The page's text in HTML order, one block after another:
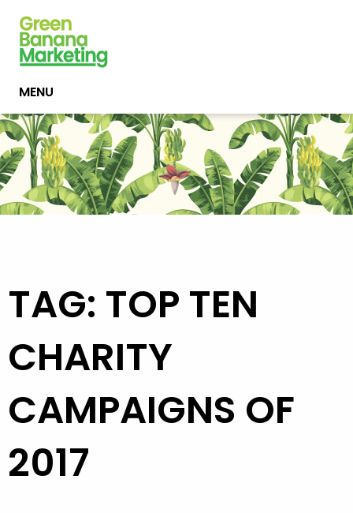
MENU
TAG: TOP TEN
CHARITY
CAMPAIGNS OF
2017